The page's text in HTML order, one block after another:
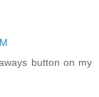
button on my